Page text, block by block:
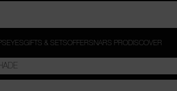
EYESGIFTS & SETSOFFERSNARS PRODISCOVER